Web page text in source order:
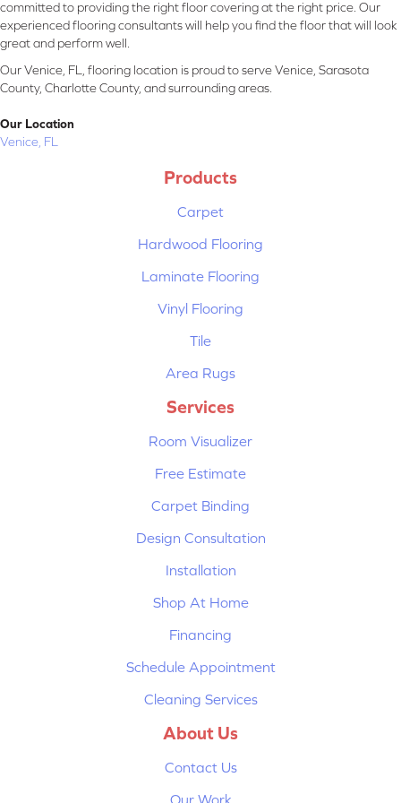
committed to providing the right floor covering at the right price. Our
experienced flooring consultants will help you find the floor that will look
great and perform well.
Our Venice, FL, flooring location is proud to serve Venice, Sarasota
County, Charlotte County, and surrounding areas.
Our Location
Venice, FL
Products
Carpet
Hardwood Flooring
Laminate Flooring
Vinyl Flooring
Tile
Area Rugs
Services
Room Visualizer
Free Estimate
Carpet Binding
Design Consultation
Installation
Shop At Home
Financing
Schedule Appointment
Cleaning Services
About Us
Contact Us